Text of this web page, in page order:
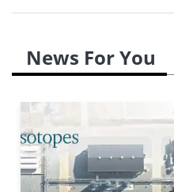
News For You